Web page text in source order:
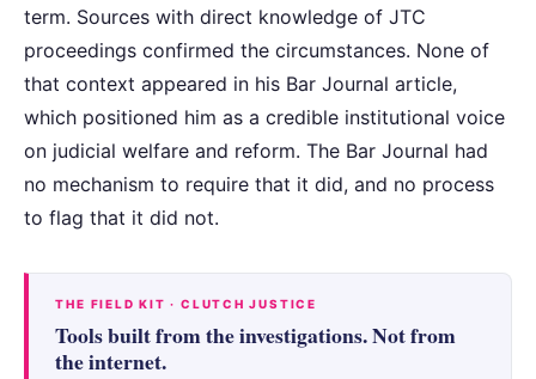
term. Sources with direct knowledge of JTC
proceedings confirmed the circumstances. None of
that context appeared in his Bar Journal article,
which positioned him as a credible institutional voice
on judicial welfare and reform. The Bar Journal had
no mechanism to require that it did, and no process
to flag that it did not.
THE FIELD KIT · CLUTCH JUSTICE
Tools built from the investigations. Not from
the internet.